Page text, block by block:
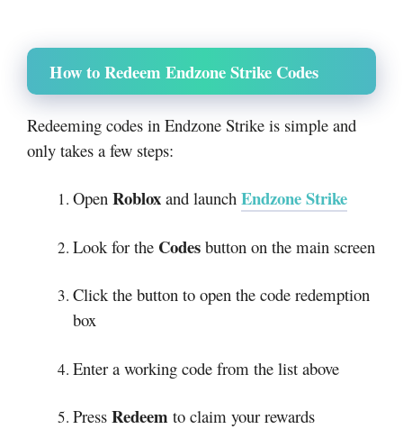
How to Redeem Endzone Strike Codes
Redeeming codes in Endzone Strike is simple and
only takes a few steps:
Open Roblox and launch Endzone Strike
Look for the Codes button on the main screen
Click the button to open the code redemption
box
Enter a working code from the list above
Press Redeem to claim your rewards